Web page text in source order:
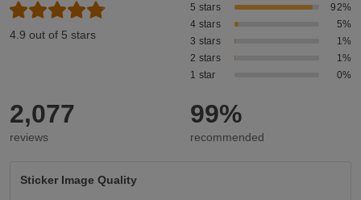
4.9 out of 5 stars
5 stars
92%
4 stars
5%
3 stars
1%
2 stars
1%
1 star
0%
2,077
reviews
99%
recommended
Sticker Image Quality